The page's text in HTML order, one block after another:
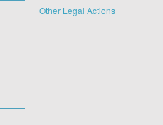
Other Legal Actions